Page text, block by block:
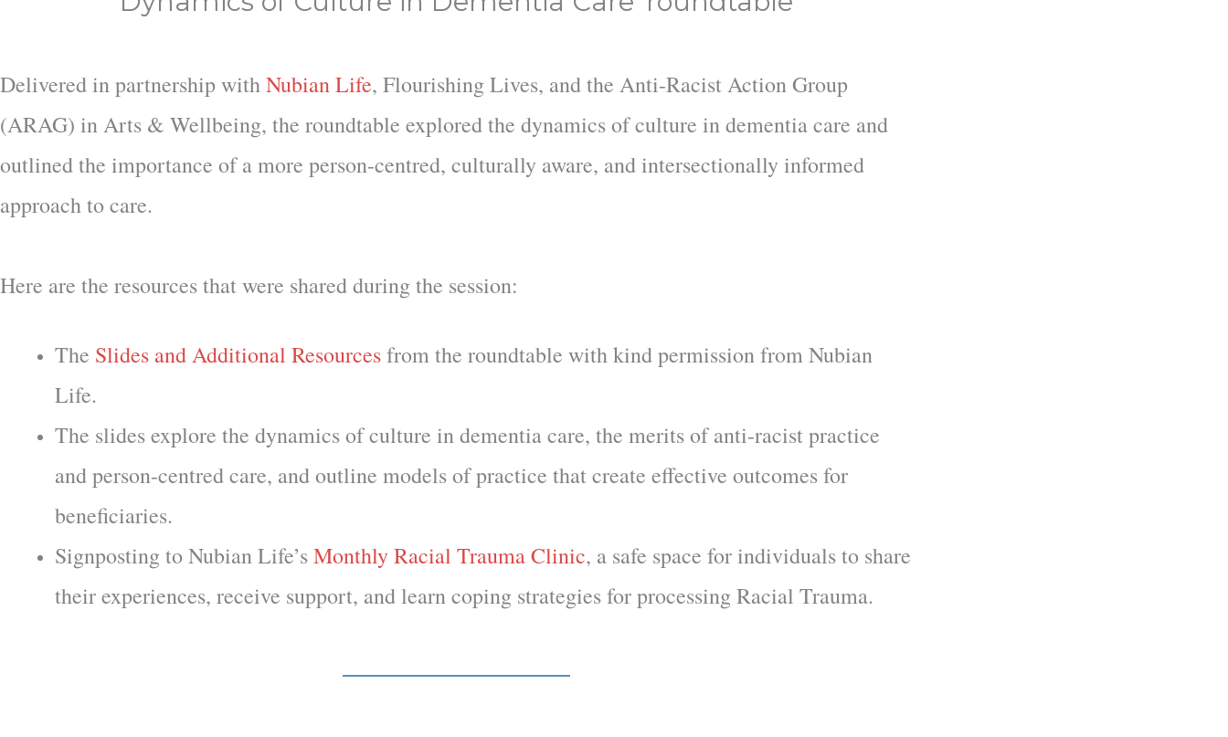
Delivered in partnership withNubian Life, Flourishing Lives, and the Anti-Racist Action Group
(ARAG) in Arts & Wellbeing, the roundtable explored the dynamics of culture in dementia care and
outlined the importance of a more person-centred, culturally aware, and intersectionally informed
approach to care.
Here are the resources that were shared during the session:
The Slides and Additional Resourcesfrom the roundtable with kind permission from Nubian
Life.
The slides explore the dynamics of culture in dementia care, the merits of anti-racist practice
and person-centred care, and outline models of practice that create effective outcomes for
beneficiaries.
Signposting to Nubian Life’sMonthly Racial Trauma Clinic, a safe space for individuals to share
their experiences, receive support, and learn coping strategies for processing Racial Trauma.